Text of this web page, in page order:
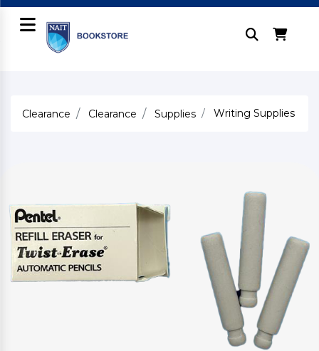
Clearance Clearance Supplies Writing Supplies